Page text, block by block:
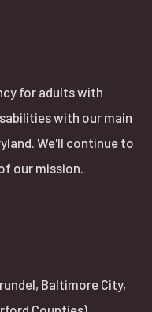
for adults with
with our main
We'll continue to
our mission.
Baltimore City,